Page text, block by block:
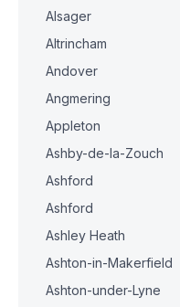
Alsager
Altrincham
Andover
Angmering
Appleton
Ashby-de-la-Zouch
Ashford
Ashford
Ashley Heath
Ashton-in-Makerfield
Ashton-under-Lyne